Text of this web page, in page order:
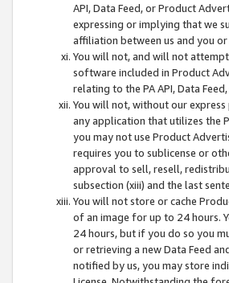
API, Data Feed, or Product
expressing or implying that we
affiliation between us and you
You will not, and will not
software included in Product
relating to the PA API, Data
You will not, without our
any application that utilizes the
you may not use Product
requires you to sublicense or
approval to sell, resell,
subsection (xiii) and the last
You will not store or cache
of an image for up to 24 hours.
24 hours, but if you do so you
or retrieving a new Data Feed
notified by us, you may store